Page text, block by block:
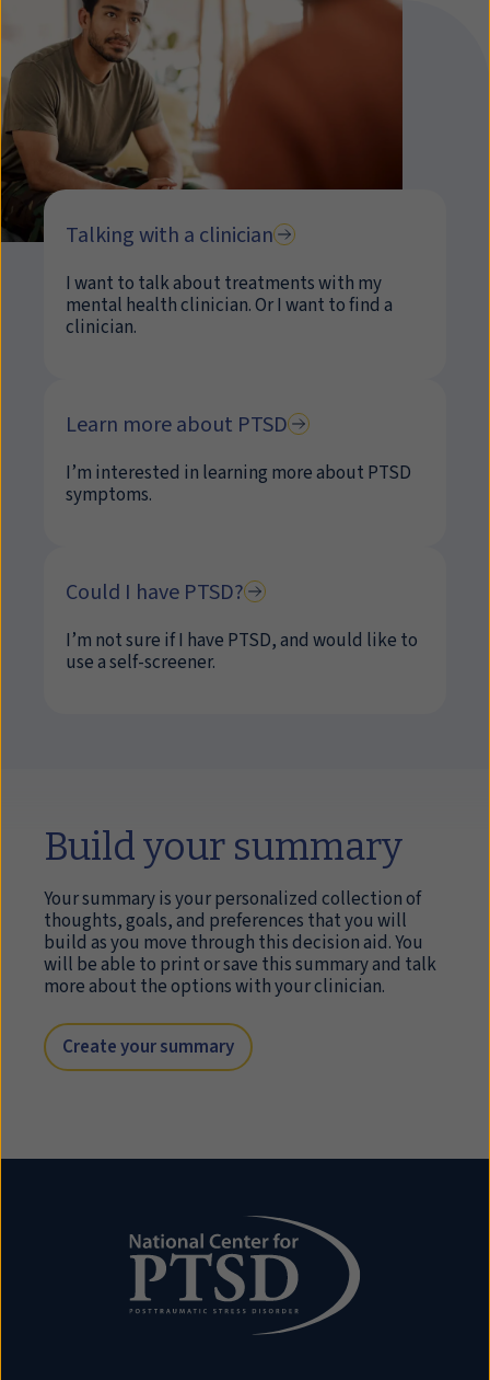
Talking with a clinician
I want to talk about treatments with my
mental health clinician. Or I want to find a
clinician.
Learn more about PTSD
I’m interested in learning more about PTSD
symptoms.
Could I have PTSD?
I’m not sure if I have PTSD, and would like to
use a self-screener.
Build your summary
Your summary is your personalized collection of
thoughts, goals, and preferences that you will
build as you move through this decision aid. You
will be able to print or save this summary and talk
more about the options with your clinician.
Create your summary